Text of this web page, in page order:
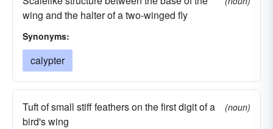
wing and the halter of a two-winged fly
Synonyms:
calypter
Tuft of small stiff feathers on the first digit of a
bird's wing
(noun)